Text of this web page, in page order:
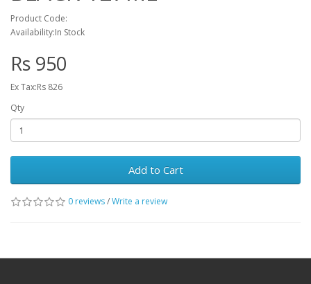
Product Code:
Availability:In Stock
Rs 950
Ex Tax:Rs 826
Qty
Add to Cart
0 reviews/Write a review